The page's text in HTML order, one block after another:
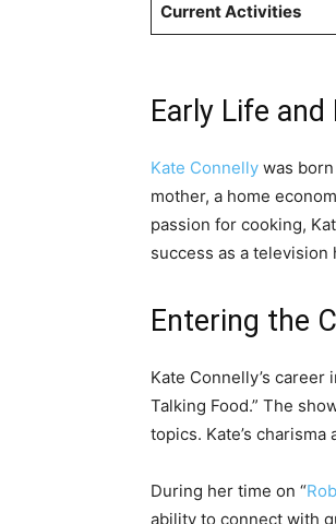
Current Activities
Early Life
Kate Connelly was
mother, a home
passion for cooking,
success as a
Entering the
Kate Connelly’s
Talking Food.” The
topics. Kate’s
During her time on “
ability to connect with